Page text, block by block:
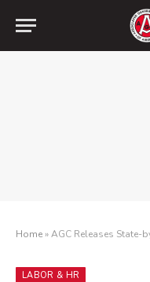
Home»AGC Releases State-by-
LABOR & HR